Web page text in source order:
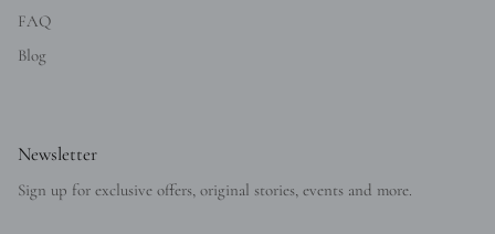
FAQ
Blog
Newsletter
Sign up for exclusive offers, original stories, events and more.